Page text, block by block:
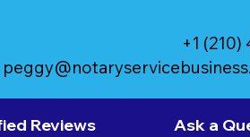
+1
Reviews Ask a